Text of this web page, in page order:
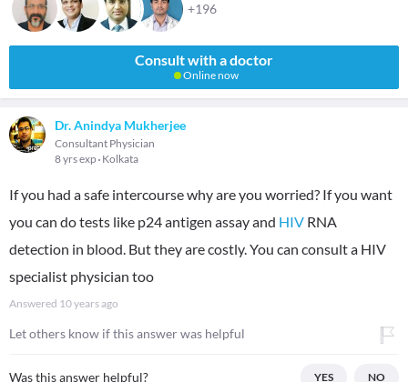
+196
Consult with a doctor
Online now
Dr. Anindya Mukherjee
Consultant Physician
8 yrs exp Kolkata
If you had a safe intercourse why are you worried? If you want
you can do tests like p24 antigen assay and HIV RNA
detection in blood. But they are costly. You can consult a HIV
specialist physician too
Answered 10 years ago
Let others know if this answer was helpful
Was this answer helpful? YES NO